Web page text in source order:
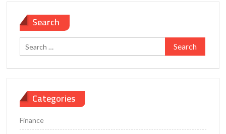
Search
Search
for:
Categories
Finance